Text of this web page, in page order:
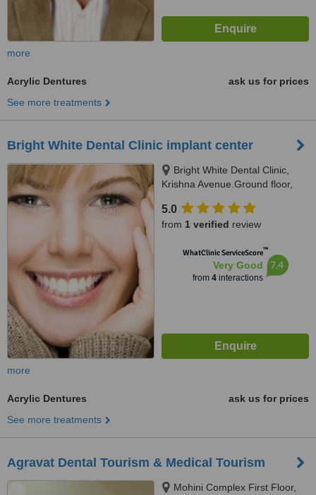
more
Acrylic Dentures
ask us for prices
See more treatments
Bright White Dental Clinic implant center
Bright White Dental Clinic,
Krishna Avenue.Ground floor,
subhash chowk, gurukul
road,memnagar, ahmedabad,
5.0
from 1 verified review
WhatClinic ServiceScore™
Very Good
from 4interactions
7.4
more
Acrylic Dentures
ask us for prices
See more treatments
Agravat Dental Tourism & Medical Tourism
Mohini Complex First Floor,